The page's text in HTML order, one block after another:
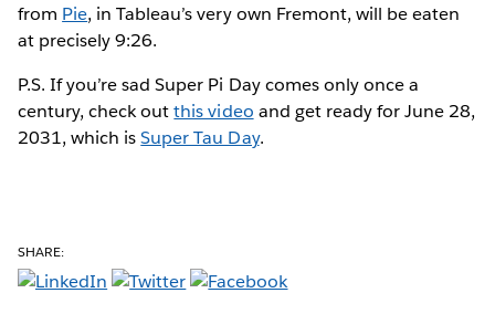
from Pie, in Tableau’s very own Fremont, will be eaten
at precisely 9:26.
P.S. If you’re sad Super Pi Day comes only once a
century, check outthis video and get ready for June 28,
2031, which isSuper Tau Day.
SHARE: